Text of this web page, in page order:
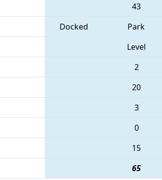
43
Docked Park
Level
2
20
3
0
15
65